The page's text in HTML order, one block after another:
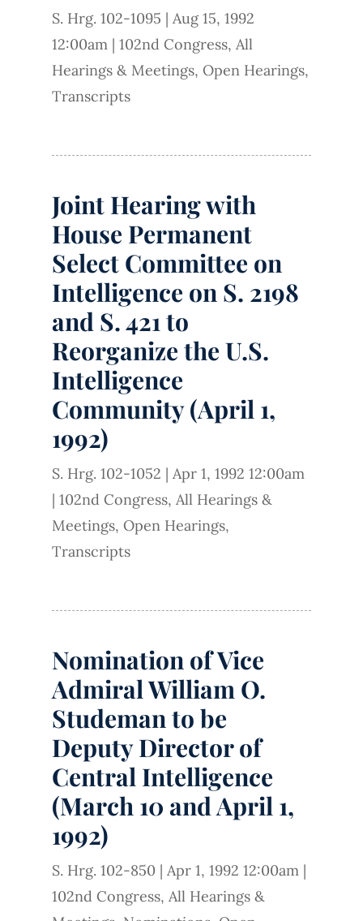
S. Hrg. 102-1095 | Aug 15, 1992
12:00am | 102nd Congress, All
Hearings & Meetings, Open Hearings,
Transcripts
Joint Hearing with
House Permanent
Select Committee on
Intelligence on S. 2198
and S. 421 to
Reorganize the U.S.
Intelligence
Community (April 1,
1992)
S. Hrg. 102-1052 | Apr 1, 1992 12:00am
| 102nd Congress, All Hearings &
Meetings, Open Hearings,
Transcripts
Nomination of Vice
Admiral William O.
Studeman to be
Deputy Director of
Central Intelligence
(March 10 and April 1,
1992)
S. Hrg. 102-850 | Apr 1, 1992 12:00am |
102nd Congress, All Hearings &